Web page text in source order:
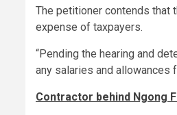
The petitioner contends that
expense of taxpayers.
“Pending the hearing and
any salaries and allowances
Contractor behind Ngong